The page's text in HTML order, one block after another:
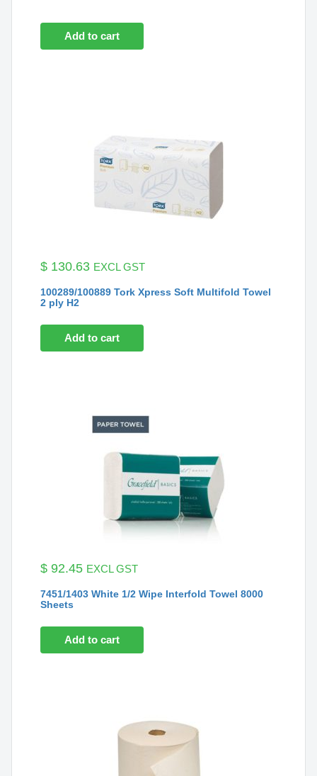
Add to cart
$ 130.63 EXCL GST
100289/100889 Tork Xpress Soft Multifold Towel
2 ply H2
Add to cart
$ 92.45 EXCL GST
7451/1403 White 1/2 Wipe Interfold Towel 8000
Sheets
Add to cart